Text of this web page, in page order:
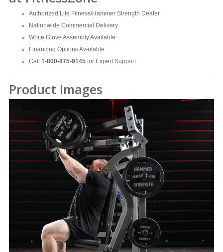
Authorized Life Fitness/Hammer Strength Dealer
Nationwide Commercial Delivery
White Glove Assembly Available
Financing Options Available
Call 1-800-875-9145 for Expert Support
Product Images